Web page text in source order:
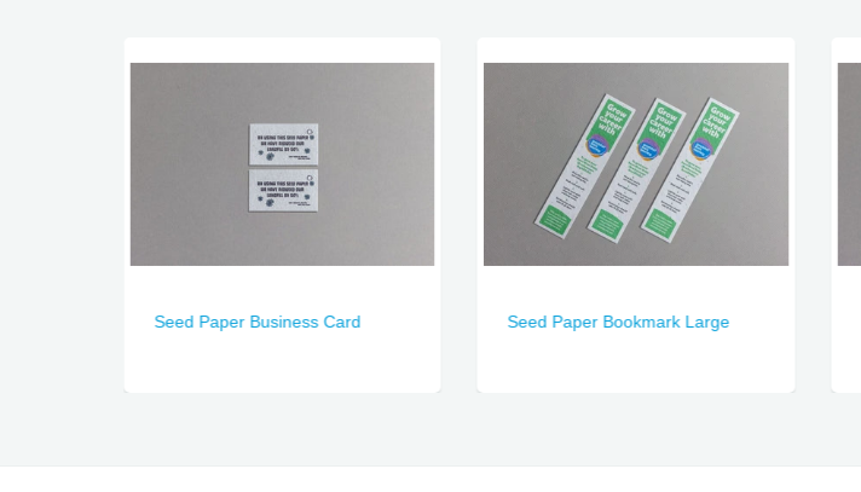
Seed Paper Business Card Seed Paper Bookmark Large